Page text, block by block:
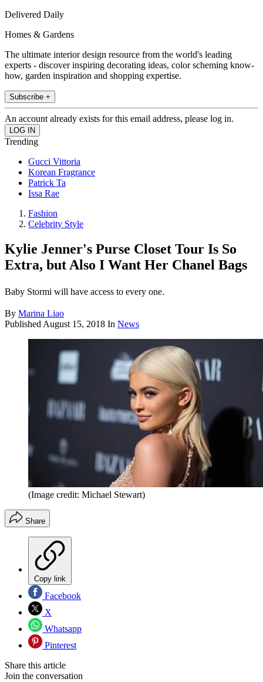
Delivered Daily
Homes & Gardens
The ultimate interior design resource from the world's leading
experts - discover inspiring decorating ideas, color scheming know-
how, garden inspiration and shopping expertise.
Subscribe +
An account already exists for this email address, please log in.
Trending
Gucci Vittoria
Korean Fragrance
Patrick Ta
Issa Rae
Fashion
Celebrity Style
Kylie Jenner's Purse Closet Tour Is So
Extra, but Also I Want Her Chanel Bags
Baby Stormi will have access to every one.
By Marina Liao
Published August 15, 2018 In News
(Image credit: Michael Stewart)
Share
Copy link
Facebook
X
Whatsapp
Pinterest
Share this article
Join the conversation